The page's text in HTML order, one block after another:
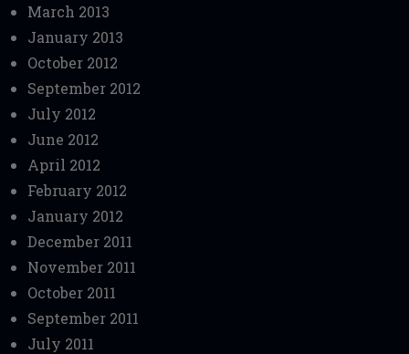
March 2013
January 2013
October 2012
September 2012
July 2012
June 2012
April 2012
February 2012
January 2012
December 2011
November 2011
October 2011
September 2011
July 2011